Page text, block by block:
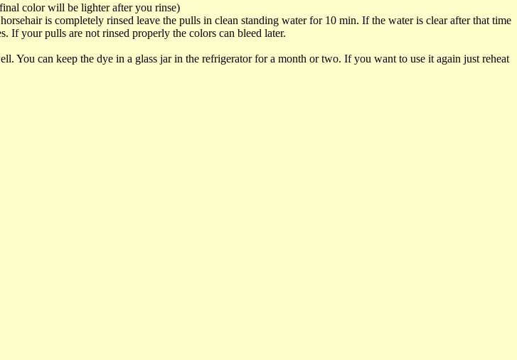
color will be lighter after you rinse)
is completely rinsed leave the pulls in clean standing water for 10 min. If the water is clear after that time
If your pulls are not rinsed properly the colors can bleed later.
You can keep the dye in a glass jar in the refrigerator for a month or two. If you want to use it again just reheat